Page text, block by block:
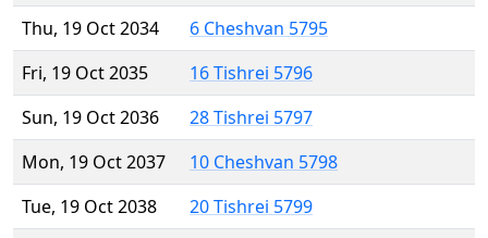
Thu, 19 Oct 2034
6 Cheshvan 5795
Fri, 19 Oct 2035
16 Tishrei 5796
Sun, 19 Oct 2036
28 Tishrei 5797
Mon, 19 Oct 2037
10 Cheshvan 5798
Tue, 19 Oct 2038
20 Tishrei 5799